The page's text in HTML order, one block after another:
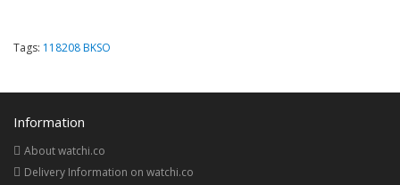
Tags: 118208 BKSO
Information
About watchi.co
Delivery Information on watchi.co